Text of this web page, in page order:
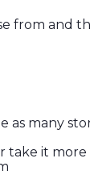
from and
as many
take it more